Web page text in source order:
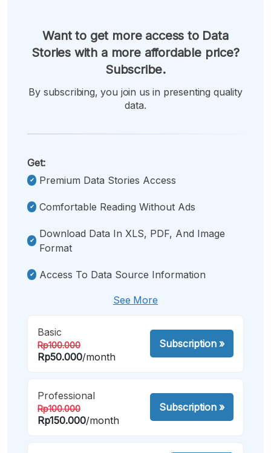
Want to get more access to Data
Stories with a more affordable price?
Subscribe.
By subscribing, you join us in presenting quality
data.
Get:
Premium Data Stories Access
Comfortable Reading Without Ads
Download Data In XLS, PDF, And Image
Format
Access To Data Source Information
See More
Basic
Rp100.000
Rp50.000/month
Subscription»
Professional
Rp100.000
Rp150.000/month
Subscription»